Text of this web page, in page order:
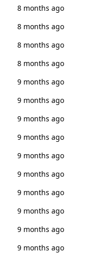
8 months ago
8 months ago
8 months ago
8 months ago
9 months ago
9 months ago
9 months ago
9 months ago
9 months ago
9 months ago
9 months ago
9 months ago
9 months ago
9 months ago